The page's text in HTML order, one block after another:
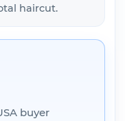
haircut.
buyer